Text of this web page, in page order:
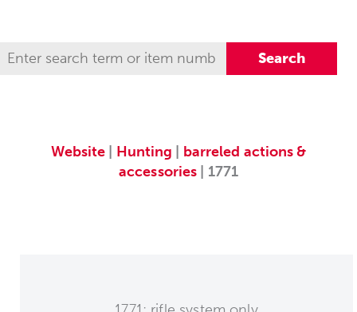
Website Hunting
barreled actions &
accessories | 1771